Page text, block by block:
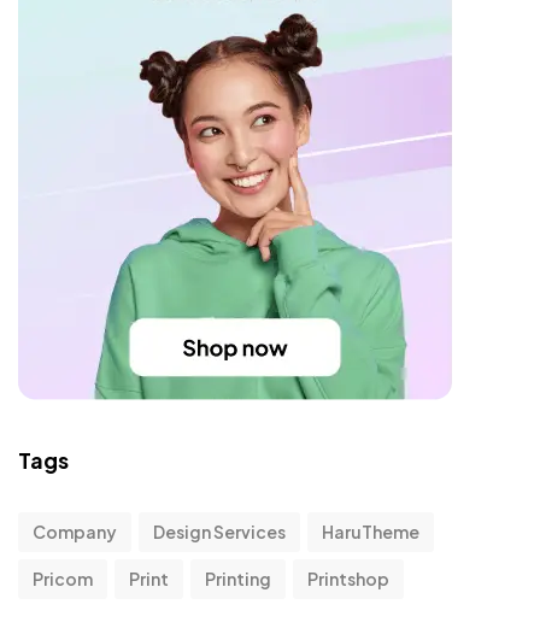
Tags
Company Design Services HaruTheme
Pricom Print Printing Printshop